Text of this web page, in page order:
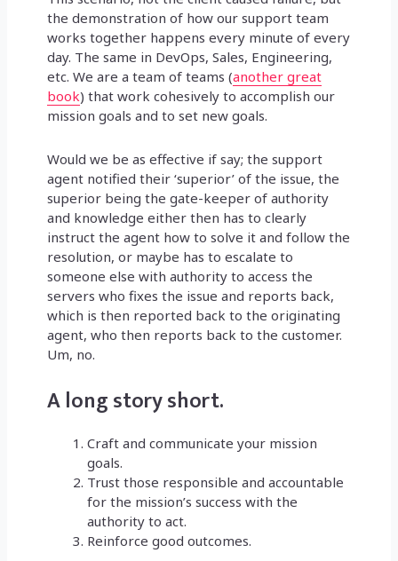
the demonstration of how our support team
works together happens every minute of every
day. The same in DevOps, Sales, Engineering,
etc. We are a team of teams (another great
book) that work cohesively to accomplish our
mission goals and to set new goals.
Would we be as effective if say; the support
agent notified their ‘superior’ of the issue, the
superior being the gate-keeper of authority
and knowledge either then has to clearly
instruct the agent how to solve it and follow the
resolution, or maybe has to escalate to
someone else with authority to access the
servers who fixes the issue and reports back,
which is then reported back to the originating
agent, who then reports back to the customer.
Um, no.
A long story short.
Craft and communicate your mission
goals.
Trust those responsible and accountable
for the mission’s success with the
authority to act.
Reinforce good outcomes.